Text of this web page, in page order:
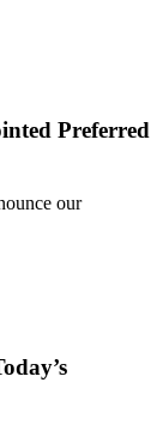
Preferred
our